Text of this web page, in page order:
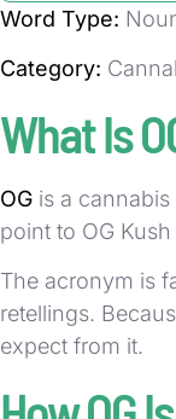
Word Type:
Category:
What Is
OG is a
point to OG
The acronym is
retellings.
expect from it.